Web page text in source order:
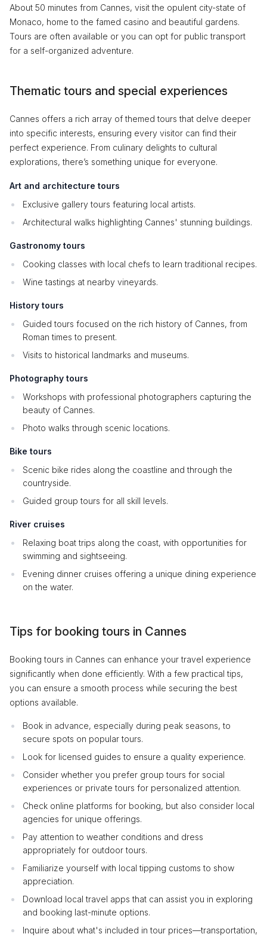
About 50 minutes from Cannes, visit the opulent city-state of
Monaco, home to the famed casino and beautiful gardens.
Tours are often available or you can opt for public transport
for a self-organized adventure.
Thematic tours and special experiences
Cannes offers a rich array of themed tours that delve deeper
into specific interests, ensuring every visitor can find their
perfect experience. From culinary delights to cultural
explorations, there’s something unique for everyone.
Art and architecture tours
Exclusive gallery tours featuring local artists.
Architectural walks highlighting Cannes' stunning buildings.
Gastronomy tours
Cooking classes with local chefs to learn traditional recipes.
Wine tastings at nearby vineyards.
History tours
Guided tours focused on the rich history of Cannes, from
Roman times to present.
Visits to historical landmarks and museums.
Photography tours
Workshops with professional photographers capturing the
beauty of Cannes.
Photo walks through scenic locations.
Bike tours
Scenic bike rides along the coastline and through the
countryside.
Guided group tours for all skill levels.
River cruises
Relaxing boat trips along the coast, with opportunities for
swimming and sightseeing.
Evening dinner cruises offering a unique dining experience
on the water.
Tips for booking tours in Cannes
Booking tours in Cannes can enhance your travel experience
significantly when done efficiently. With a few practical tips,
you can ensure a smooth process while securing the best
options available.
Book in advance, especially during peak seasons, to
secure spots on popular tours.
Look for licensed guides to ensure a quality experience.
Consider whether you prefer group tours for social
experiences or private tours for personalized attention.
Check online platforms for booking, but also consider local
agencies for unique offerings.
Pay attention to weather conditions and dress
appropriately for outdoor tours.
Familiarize yourself with local tipping customs to show
appreciation.
Download local travel apps that can assist you in exploring
and booking last-minute options.
Inquire about what's included in tour prices—transportation,